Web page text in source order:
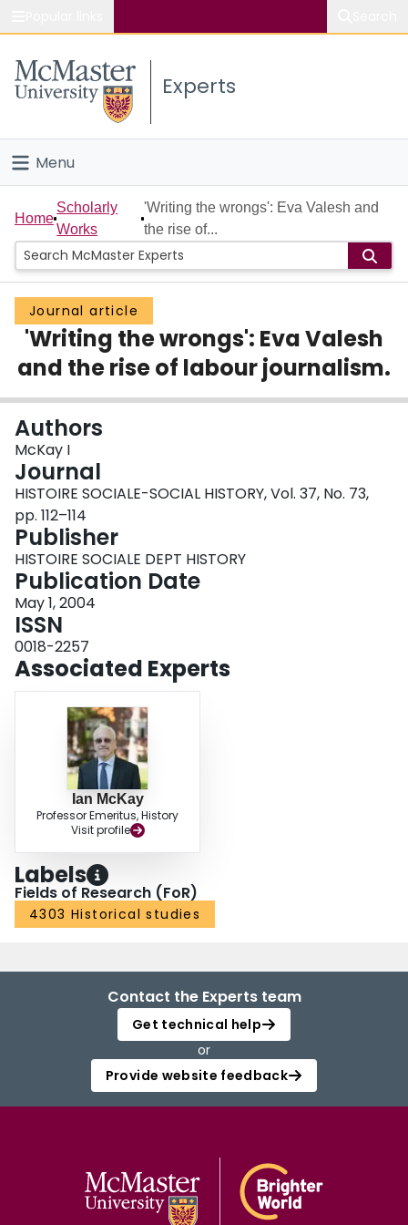
Study
Connect
Experts
Menu
Home
People
Groups
Scholarly Works
About
Login
Home
Scholarly
Works
'Writing the wrongs': Eva Valesh and
the rise of...
Journal article
'Writing the wrongs': Eva Valesh
and the rise of labour journalism.
Authors
McKay I
Journal
HISTOIRE SOCIALE-SOCIAL HISTORY, Vol. 37, No. 73,
pp. 112–114
Publisher
HISTOIRE SOCIALE DEPT HISTORY
Publication Date
May 1, 2004
ISSN
0018-2257
Associated Experts
Ian McKay
Professor Emeritus, History
Visit profile
Labels
Fields of Research (FoR)
4303 Historical studies
Contact the Experts team
Get technical help
or
Provide website feedback